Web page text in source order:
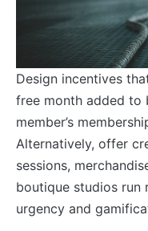
Design incentives
free month added to
member’s
Alternatively, offer
sessions,
boutique studios run
urgency and